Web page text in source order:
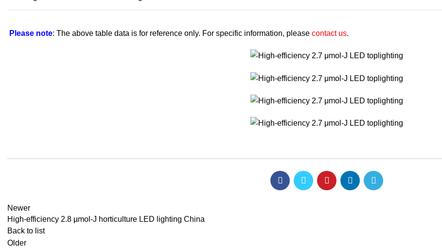
Please note: The above table data is for reference only. For specific information, please contact us.
Newer
High-efficiency 2.8 µmol-J horticulture LED lighting China
Back to list
Older